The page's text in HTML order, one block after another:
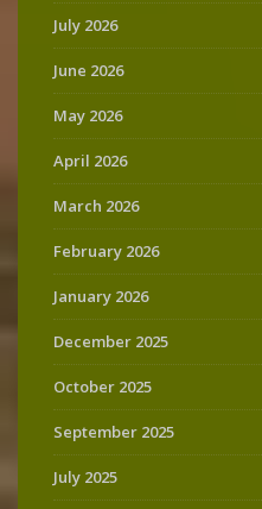
July 2026
June 2026
May 2026
April 2026
March 2026
February 2026
January 2026
December 2025
October 2025
September 2025
July 2025